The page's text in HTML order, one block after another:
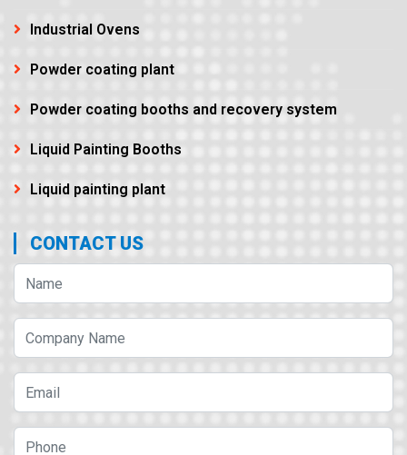
Industrial Ovens
Powder coating plant
Powder coating booths and recovery system
Liquid Painting Booths
Liquid painting plant
CONTACT US